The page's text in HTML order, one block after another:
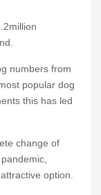
numbers from
popular dog
this has led
change of
option.